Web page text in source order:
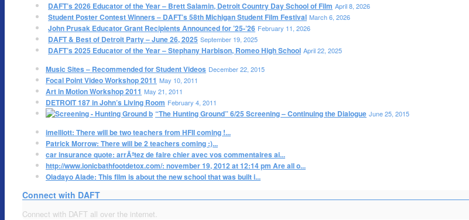
DAFT’s 2026 Educator of the Year – Brett Salamin, Detroit Country Day School of Film April 8, 2026
Student Poster Contest Winners – DAFT’s 58th Michigan Student Film Festival March 6, 2026
John Prusak Educator Grant Recipients Announced for ’25-’26 February 11, 2026
DAFT & Best of Detroit Party – June 26, 2025 September 19, 2025
DAFT’s 2025 Educator of the Year – Stephany Harbison, Romeo High School April 22, 2025
Music Sites – Recommended for Student Videos December 22, 2015
Focal Point Video Workshop 2011 May 10, 2011
Art in Motion Workshop 2011 May 21, 2011
DETROIT 187 in John’s Living Room February 4, 2011
“The Hunting Ground” 6/25 Screening – Continuing the Dialogue June 25, 2015
imelliott: There will be two teachers from HFII coming !...
Patrick Morrow: There will be 2 teachers coming :)...
car insurance quote: arrÃªtez de faire chier avec vos commentaires ai...
http://www.ionicbathfootdetox.com/: november 19, 2012 at 12:14 pm Are all o...
Oladayo Alade: This film is about the new school that was built i...
Connect with DAFT
Connect with DAFT all over the internet.